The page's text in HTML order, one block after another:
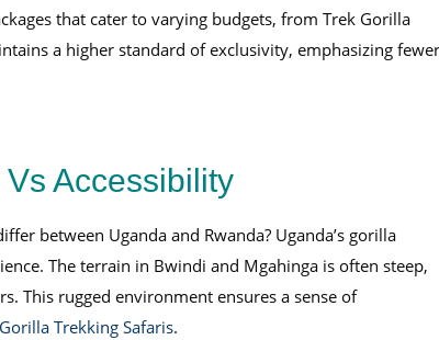
that cater to varying budgets, from Trek Gorilla
a higher standard of exclusivity, emphasizing fewer
Accessibility
between Uganda and Rwanda? Uganda’s gorilla
The terrain in Bwindi and Mgahinga is often steep,
This rugged environment ensures a sense of
Trekking Safaris.